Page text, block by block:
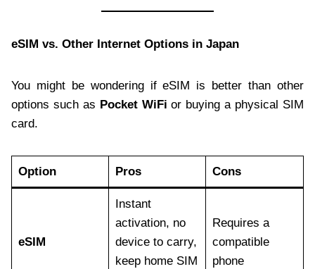
eSIM vs. Other Internet Options in Japan
You might be wondering if eSIM is better than other
options such as Pocket WiFi or buying a physical SIM
card.
Option Pros Cons
eSIM
Instant
activation, no
device to carry,
keep home SIM
Requires a
compatible
phone